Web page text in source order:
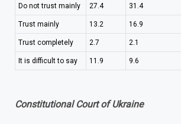
Do not trust mainly 27.4 31.4
Trust mainly 13.2 16.9
Trust completely 2.7 2.1
It is difficult to say 11.9 9.6
Constitutional Court of Ukraine